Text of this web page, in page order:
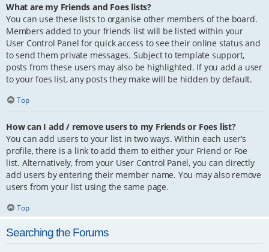
What are my Friends and Foes lists?
You can use these lists to organise other members of the board.
Members added to your friends list will be listed within your
User Control Panel for quick access to see their online status and
to send them private messages. Subject to template support,
posts from these users may also be highlighted. If you add a user
to your foes list, any posts they make will be hidden by default.
Top
How can I add / remove users to my Friends or Foes list?
You can add users to your list in two ways. Within each user’s
profile, there is a link to add them to either your Friend or Foe
list. Alternatively, from your User Control Panel, you can directly
add users by entering their member name. You may also remove
users from your list using the same page.
Top
Searching the Forums